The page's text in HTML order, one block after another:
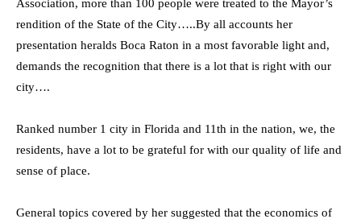
Association, more than 100 people were treated to the Mayor’s
rendition of the State of the City…..By all accounts her
presentation heralds Boca Raton in a most favorable light and,
demands the recognition that there is a lot that is right with our
city….
Ranked number 1 city in Florida and 11th in the nation, we, the
residents, have a lot to be grateful for with our quality of life and
sense of place.
General topics covered by her suggested that the economics of